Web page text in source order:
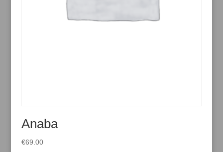
Anaba
€69.00